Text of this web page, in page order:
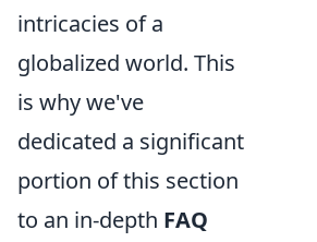
intricacies of a
globalized world. This
is why we've
dedicated a significant
portion of this section
to an in-depth FAQ